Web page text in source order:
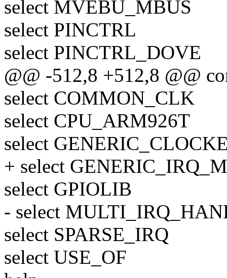
select MVEBU_MBUS
select PINCTRL
select PINCTRL_DOVE
@@ -512,8 +512,8 @@
select COMMON_CLK
select CPU_ARM926T
select
+ select
select GPIOLIB
- select
select SPARSE_IRQ
select USE_OF